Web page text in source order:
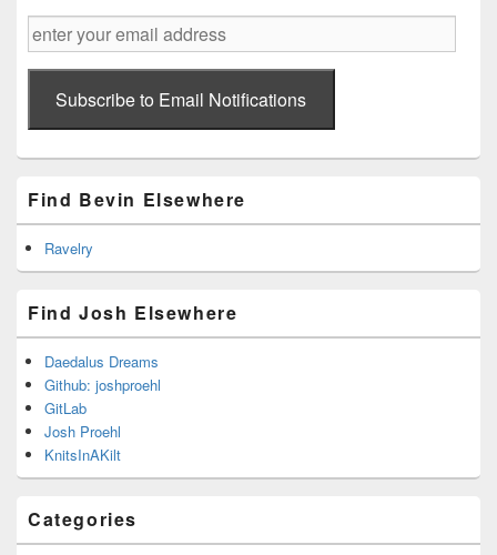
enter
your
email
addressSubscribe to Email Notifications
Find Bevin Elsewhere
Ravelry
Find Josh Elsewhere
Daedalus Dreams
Github: joshproehl
GitLab
Josh Proehl
KnitsInAKilt
Categories